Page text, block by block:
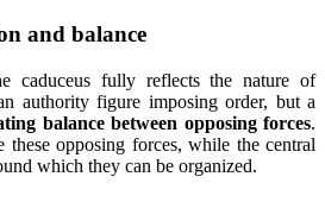
and balance
caduceus fully reflects the nature of
authority figure imposing order, but a
balance between opposing forces.
these opposing forces, while the central
which they can be organized.